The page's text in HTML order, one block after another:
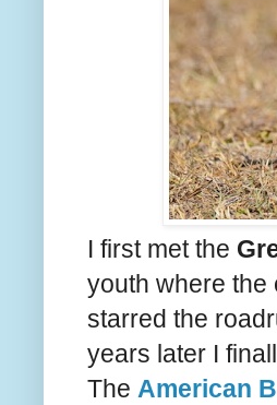
I first met the
youth where the
starred the
years later I
The American